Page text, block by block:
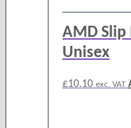
AMD
Unisex
£10.10 exc. VAT